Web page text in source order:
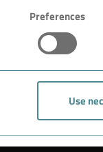
Preferences
Use